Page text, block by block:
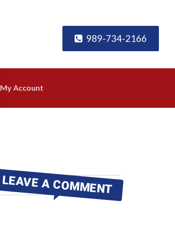
989-734-2166
My Account
LEAVE A COMMENT